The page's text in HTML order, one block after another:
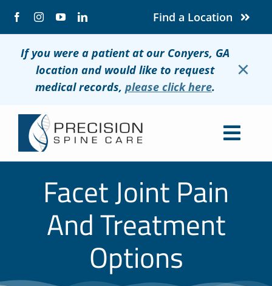
Find a Location
If you were a patient at our Conyers, GA
location and would like to request
medical records, please click here.
×
Conditions
Treatments
Facet Joint Pain
And Treatment
Options